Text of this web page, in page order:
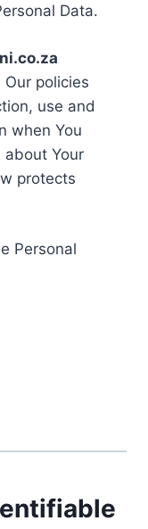
Data.
policies
use and
when You
about Your
protects
Personal